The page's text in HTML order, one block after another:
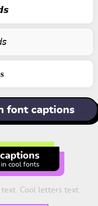
font captions
in cool fonts
Cool letters text.